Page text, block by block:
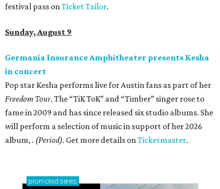
festival pass onTicket Tailor.
Sunday, August 9
Germania Insurance Amphitheater presents Kesha
in concert
Pop star Kesha performs live for Austin fans as part of her
Freedom Tour. The “TiK ToK” and “Timber” singer rose to
fame in 2009 and has since released six studio albums. She
will perform a selection of music in support of her 2026
album,. (Period). Get more details onTicketmaster.
promoted series